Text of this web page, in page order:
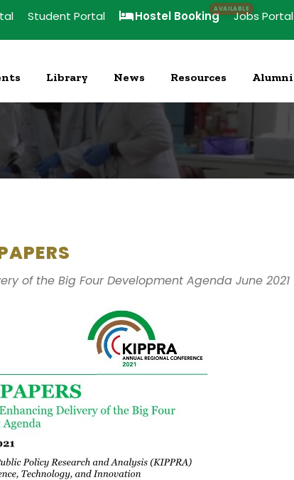
Student Portal Hostel Booking Jobs Portal
Library News Resources Alumni
of the Big Four Development Agenda June 2021